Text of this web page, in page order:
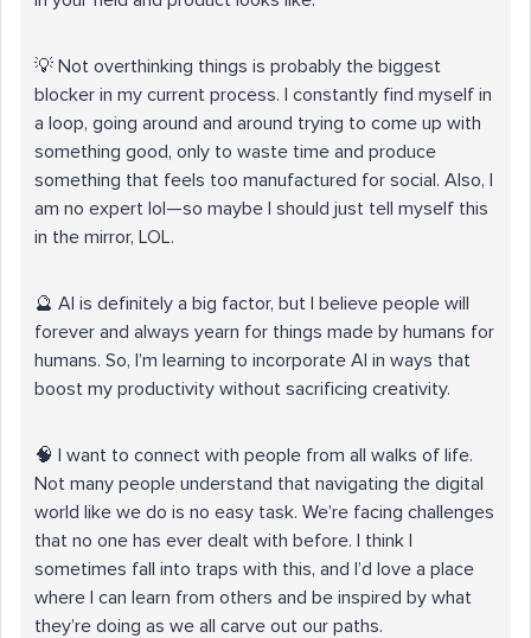
💡 Not overthinking things is probably the biggest
blocker in my current process. I constantly find myself in
a loop, going around and around trying to come up with
something good, only to waste time and produce
something that feels too manufactured for social. Also, I
am no expert lol—so maybe I should just tell myself this
in the mirror, LOL.
🔮 AI is definitely a big factor, but I believe people will
forever and always yearn for things made by humans for
humans. So, I’m learning to incorporate AI in ways that
boost my productivity without sacrificing creativity.
🧠 I want to connect with people from all walks of life.
Not many people understand that navigating the digital
world like we do is no easy task. We’re facing challenges
that no one has ever dealt with before. I think I
sometimes fall into traps with this, and I’d love a place
where I can learn from others and be inspired by what
they’re doing as we all carve out our paths.